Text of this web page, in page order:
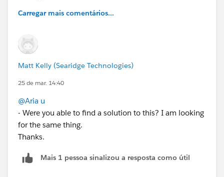
Carregar mais comentários...
Matt Kelly (Searidge Technologies)
25 de mar. 14:40
@Aria u
- Were you able to find a solution to this? I am looking
for the same thing.
Thanks.
Mais 1 pessoa sinalizou a resposta como útil